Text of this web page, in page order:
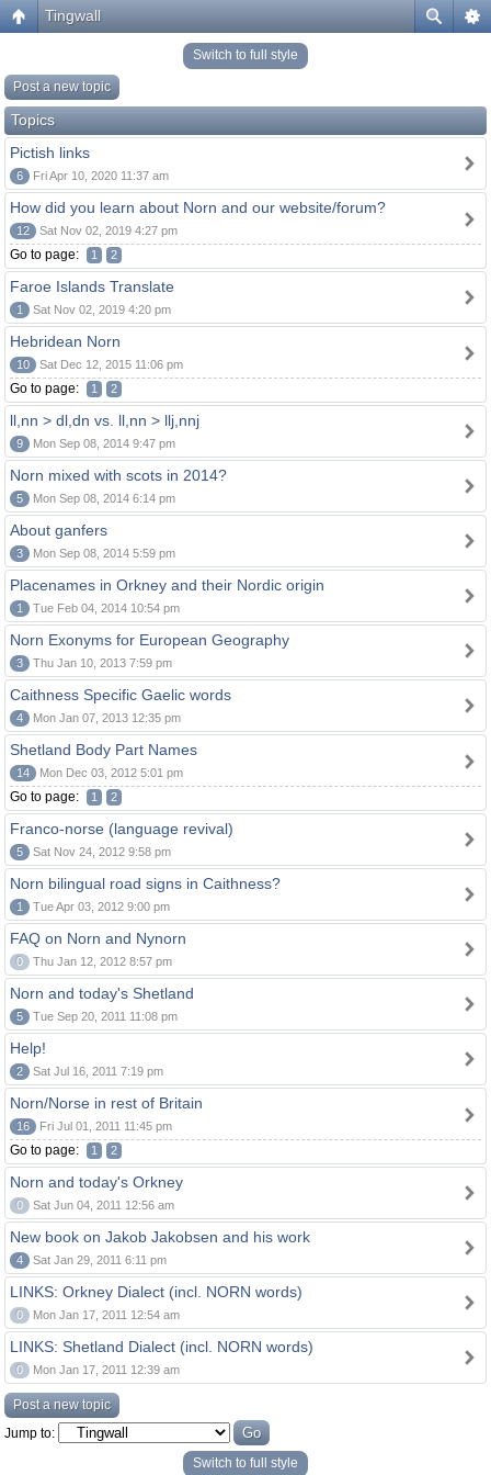
Tingwall
Switch to full style
Post a new topic
Topics
Pictish links
6 Fri Apr 10, 2020 11:37 am
How did you learn about Norn and our website/forum?
12 Sat Nov 02, 2019 4:27 pm
Go to page: 1 2
Faroe Islands Translate
1 Sat Nov 02, 2019 4:20 pm
Hebridean Norn
10 Sat Dec 12, 2015 11:06 pm
Go to page: 1 2
ll,nn > dl,dn vs. ll,nn > llj,nnj
9 Mon Sep 08, 2014 9:47 pm
Norn mixed with scots in 2014?
5 Mon Sep 08, 2014 6:14 pm
About ganfers
3 Mon Sep 08, 2014 5:59 pm
Placenames in Orkney and their Nordic origin
1 Tue Feb 04, 2014 10:54 pm
Norn Exonyms for European Geography
3 Thu Jan 10, 2013 7:59 pm
Caithness Specific Gaelic words
4 Mon Jan 07, 2013 12:35 pm
Shetland Body Part Names
14 Mon Dec 03, 2012 5:01 pm
Go to page: 1 2
Franco-norse (language revival)
5 Sat Nov 24, 2012 9:58 pm
Norn bilingual road signs in Caithness?
1 Tue Apr 03, 2012 9:00 pm
FAQ on Norn and Nynorn
0 Thu Jan 12, 2012 8:57 pm
Norn and today's Shetland
5 Tue Sep 20, 2011 11:08 pm
Help!
2 Sat Jul 16, 2011 7:19 pm
Norn/Norse in rest of Britain
16 Fri Jul 01, 2011 11:45 pm
Go to page: 1 2
Norn and today's Orkney
0 Sat Jun 04, 2011 12:56 am
New book on Jakob Jakobsen and his work
4 Sat Jan 29, 2011 6:11 pm
LINKS: Orkney Dialect (incl. NORN words)
0 Mon Jan 17, 2011 12:54 am
LINKS: Shetland Dialect (incl. NORN words)
0 Mon Jan 17, 2011 12:39 am
Post a new topic
Jump to:
Switch to full style